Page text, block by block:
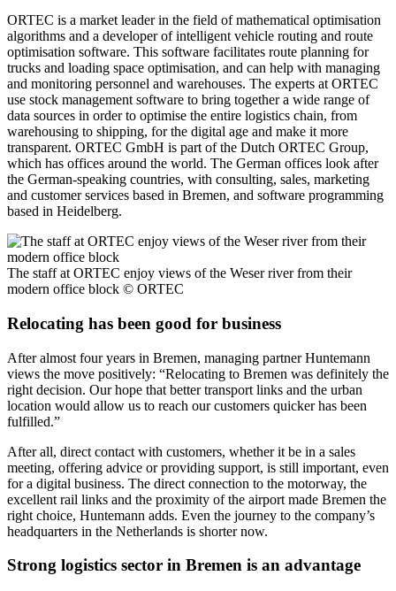
ORTEC is a market leader in the field of mathematical optimisation
algorithms and a developer of intelligent vehicle routing and route
optimisation software. This software facilitates route planning for
trucks and loading space optimisation, and can help with managing
and monitoring personnel and warehouses. The experts at ORTEC
use stock management software to bring together a wide range of
data sources in order to optimise the entire logistics chain, from
warehousing to shipping, for the digital age and make it more
transparent. ORTEC GmbH is part of the Dutch ORTEC Group,
which has offices around the world. The German offices look after
the German-speaking countries, with consulting, sales, marketing
and customer services based in Bremen, and software programming
based in Heidelberg.
The staff at ORTEC enjoy views of the Weser river from their
modern office block © ORTEC
Relocating has been good for business
After almost four years in Bremen, managing partner Huntemann
views the move positively: “Relocating to Bremen was definitely the
right decision. Our hope that better transport links and the urban
location would allow us to reach our customers quicker has been
fulfilled.”
After all, direct contact with customers, whether it be in a sales
meeting, offering advice or providing support, is still important, even
for a digital business. The direct connection to the motorway, the
excellent rail links and the proximity of the airport made Bremen the
right choice, Huntemann adds. Even the journey to the company’s
headquarters in the Netherlands is shorter now.
Strong logistics sector in Bremen is an advantage